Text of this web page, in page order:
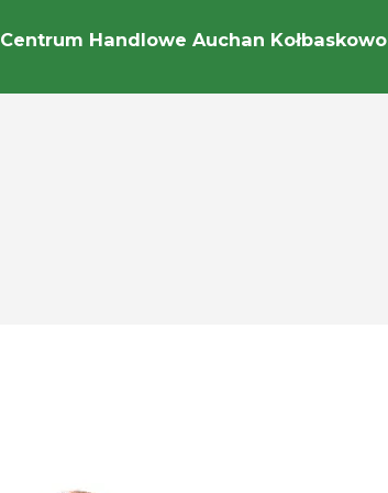
Centrum Handlowe Auchan Kołbaskowo